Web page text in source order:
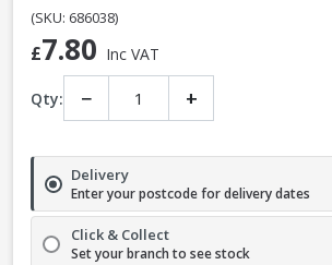
(SKU: 686038)
£7.80 Inc VAT
Qty: − +
Delivery
Enter your postcode for delivery dates
Click & Collect
Set your branch to see stock